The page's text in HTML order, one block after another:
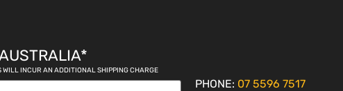
INCUR AN ADDITIONAL SHIPPING CHARGE
PHONE: 07 5596 7517